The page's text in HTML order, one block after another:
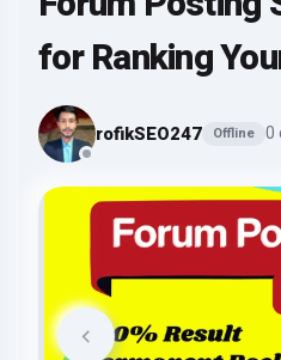
for Ranking
rofikSEO247 Offline 0